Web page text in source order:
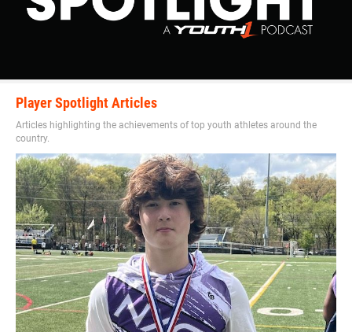
Player Spotlight Articles
Articles highlighting the achievements of top youth athletes around the
country.